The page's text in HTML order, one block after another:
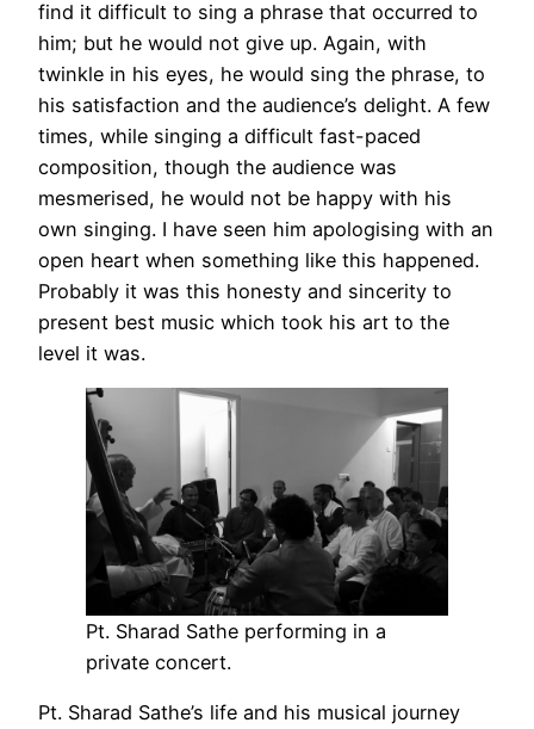
find it difficult to sing a phrase that occurred to
him; but he would not give up. Again, with
twinkle in his eyes, he would sing the phrase, to
his satisfaction and the audience’s delight. A few
times, while singing a difficult fast-paced
composition, though the audience was
mesmerised, he would not be happy with his
own singing. I have seen him apologising with an
open heart when something like this happened.
Probably it was this honesty and sincerity to
present best music which took his art to the
level it was.
Pt. Sharad Sathe performing in a
private concert.
Pt. Sharad Sathe’s life and his musical journey